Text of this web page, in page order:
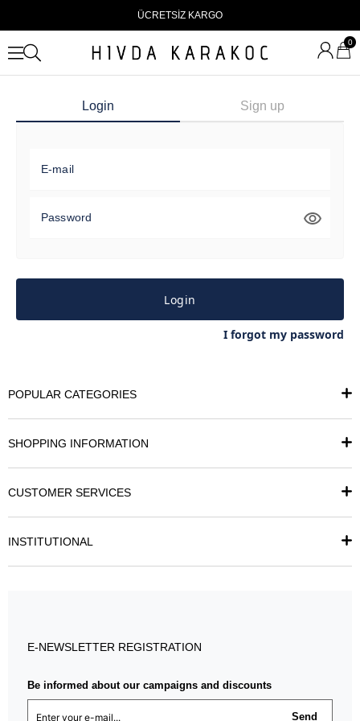
ÜCRETSİZ KARGO
0
Login Sign up
E-mail
Password
Login
I forgot my password
POPULAR CATEGORIES
SHOPPING INFORMATION
CUSTOMER SERVICES
INSTITUTIONAL
E-NEWSLETTER REGISTRATION
Be informed about our campaigns and discounts
Send